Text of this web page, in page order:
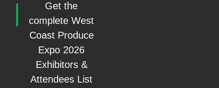
Get the
complete West
Coast Produce
Expo 2026
Exhibitors &
Attendees List